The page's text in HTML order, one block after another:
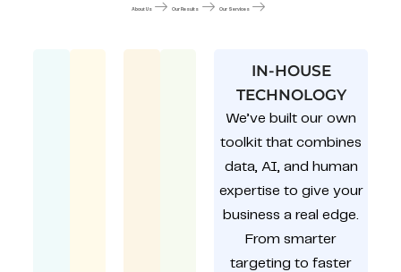
About Us Our Results Our Services
IN-HOUSE
TECHNOLOGY
We’ve built our own
toolkit that combines
data, AI, and human
expertise to give your
business a real edge.
From smarter
targeting to faster